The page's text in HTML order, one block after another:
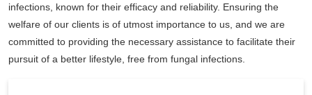
infections, known for their efficacy and reliability. Ensuring the
welfare of our clients is of utmost importance to us, and we are
committed to providing the necessary assistance to facilitate their
pursuit of a better lifestyle, free from fungal infections.